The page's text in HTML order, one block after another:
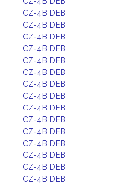
CZ-4B DEB
CZ-4B DEB
CZ-4B DEB
CZ-4B DEB
CZ-4B DEB
CZ-4B DEB
CZ-4B DEB
CZ-4B DEB
CZ-4B DEB
CZ-4B DEB
CZ-4B DEB
CZ-4B DEB
CZ-4B DEB
CZ-4B DEB
CZ-4B DEB